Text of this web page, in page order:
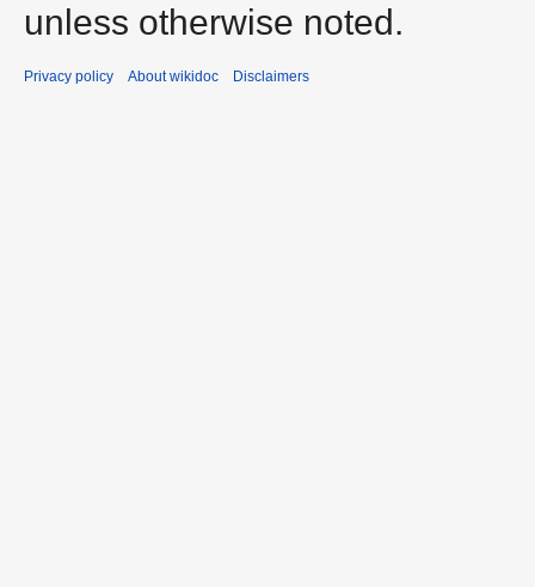
unless otherwise noted.
Privacy policy About wikidoc Disclaimers